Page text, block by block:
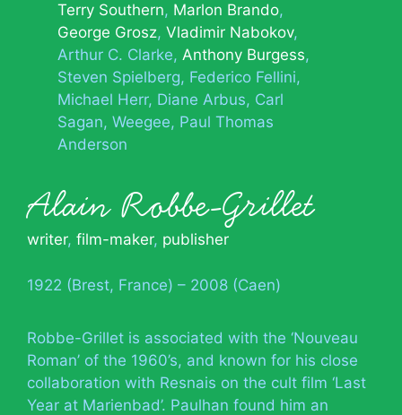
Terry Southern Marlon Brando
George Grosz Vladimir Nabokov
Arthur C. Clarke Anthony Burgess
Steven Spielberg Federico Fellini
Michael Herr Diane Arbus Carl
Sagan Weegee Paul Thomas
Anderson
Alain Robbe-Grillet
writer, film-maker, publisher
1922 (Brest, France) – 2008 (Caen)
Robbe-Grillet is associated with the ‘Nouveau
Roman’ of the 1960’s, and known for his close
collaboration with Resnais on the cult film ‘Last
Year at Marienbad’. Paulhan found him an